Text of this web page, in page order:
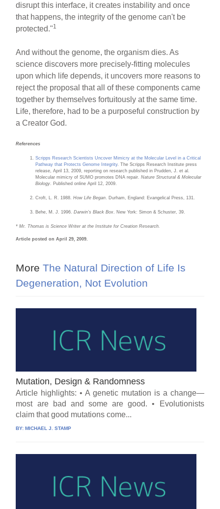
disrupt this interface, it creates instability and once
that happens, the integrity of the genome can't be
protected."1
And without the genome, the organism dies. As
science discovers more precisely-fitting molecules
upon which life depends, it uncovers more reasons to
reject the proposal that all of these components came
together by themselves fortuitously at the same time.
Life, therefore, had to be a purposeful construction by
a Creator God.
References
Scripps Research Scientists Uncover Mimicry at the Molecular Level in a Critical
Pathway that Protects Genome Integrity. The Scripps Research Institute press
release, April 13, 2009, reporting on research published in Prudden, J. et al.
Molecular mimicry of SUMO promotes DNA repair.Nature Structural & Molecular
Biology . Published online April 12, 2009.
Croft, L. R. 1988.How Life Began . Durham, England: Evangelical Press, 131.
Behe, M. J. 1996.Darwin’s Black Box . New York: Simon & Schuster, 39.
* Mr. Thomas is Science Writer at the Institute for Creation Research.
Article posted on April 29, 2009.
More The Natural Direction of Life Is
Degeneration, Not Evolution
Mutation, Design & Randomness
Article highlights: • A genetic mutation is a change—
most are bad and some are good. • Evolutionists
claim that good mutations come...
BY: MICHAEL J. STAMP